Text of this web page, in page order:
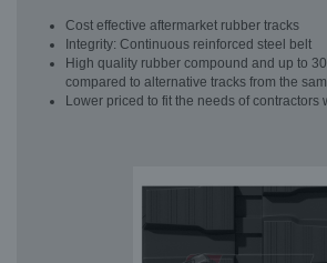
Cost effective aftermarket rubber tracks
Integrity: Continuous reinforced steel belt
High quality rubber compound and up to
compared to alternative tracks from the
Lower priced to fit the needs of contractors